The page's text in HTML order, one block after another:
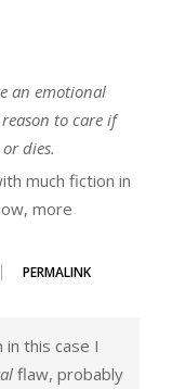
an emotional
to care if
dies.
much fiction in
more
PERMALINK
in this case I
flaw, probably